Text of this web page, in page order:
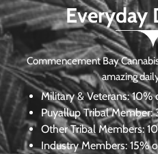
Everyday
Commencement Bay
amazing
Military & Veterans:10%
Puyallup Tribal Member:
Other Tribal Members:
Industry Members: 15%